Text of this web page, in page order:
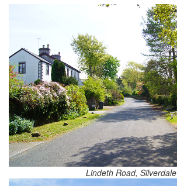
Lindeth Road, Silverdale